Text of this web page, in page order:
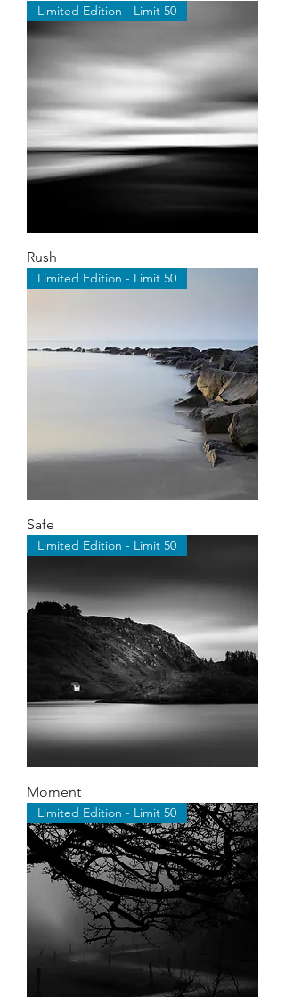
Limited Edition - Limit 50
Rush
Limited Edition - Limit 50
Safe
Limited Edition - Limit 50
Moment
Limited Edition - Limit 50